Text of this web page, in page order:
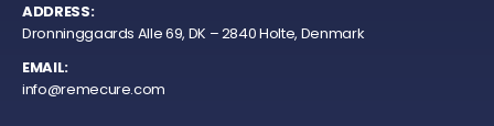
ADDRESS:
Dronninggaards Alle 69, DK – 2840 Holte, Denmark
EMAIL:
info@remecure.com